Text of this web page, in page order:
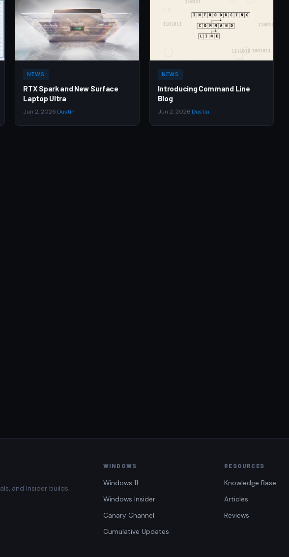
NEWS
RTX Spark and New Surface
Laptop Ultra
Jun 2, 2026 Dustin
NEWS
Introducing Command Line
Blog
Jun 2, 2026 Dustin
and Insider builds.
WINDOWS
Windows 11
Windows Insider
Canary Channel
Cumulative Updates
RESOURCES
Knowledge Base
Articles
Reviews